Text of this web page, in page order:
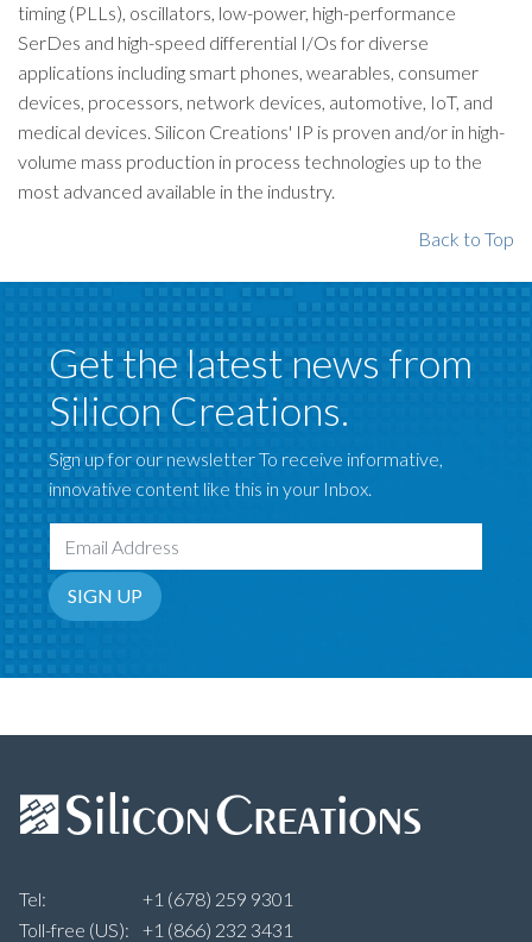
timing (PLLs), oscillators, low-power, high-performance
SerDes and high-speed differential I/Os for diverse
applications including smart phones, wearables, consumer
devices, processors, network devices, automotive, IoT, and
medical devices. Silicon Creations' IP is proven and/or in high-
volume mass production in process technologies up to the
most advanced available in the industry.
Back to Top
Get the latest news from
Silicon Creations.
Sign up for our newsletter To receive informative,
innovative content like this in your Inbox.
Email Address
SIGN UP
Tel:
+1 (678) 259 9301
Toll-free (US):
+1 (866) 232 3431